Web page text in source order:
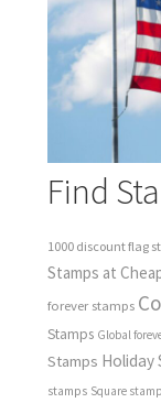
Find
1000 discount flag
Stamps at
forever stamps
Stamps Global
Stamps Holiday
stamps Square